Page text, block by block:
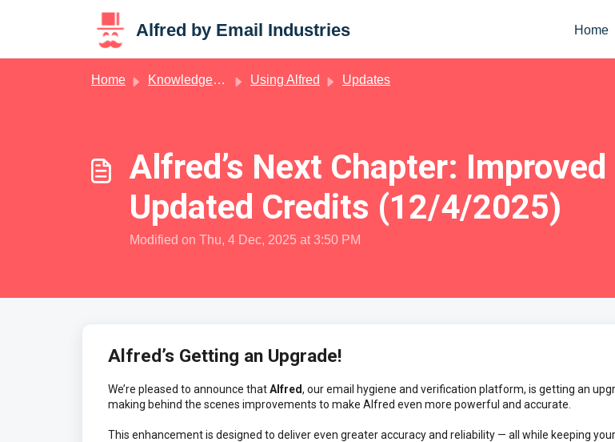
Alfred by Email Industries Home
Home Knowledge base Using Alfred Updates
Alfred’s Next Chapter:
Updated Credits (12/4/2025)
Modified on Thu, 4 Dec, 2025 at 3:50 PM
Alfred’s Getting an Upgrade!
We’re pleased to announce thatAlfred, our email hygiene and verification platform, is getting an
making behind the scenes improvements to make Alfred even more powerful and accurate.
This enhancement is designed to deliver even greater accuracy and reliability — all while keeping